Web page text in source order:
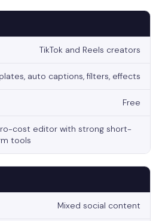
TikTok and Reels creators
auto captions, filters, effects
Free
cost editor with strong short-
tools
Mixed social content